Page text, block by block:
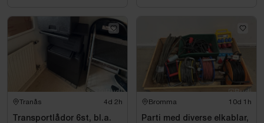
Tranås 4d 2h
Transportlådor 6st, bl.a.
Bromma 10d 1h
Parti med diverse elkablar,